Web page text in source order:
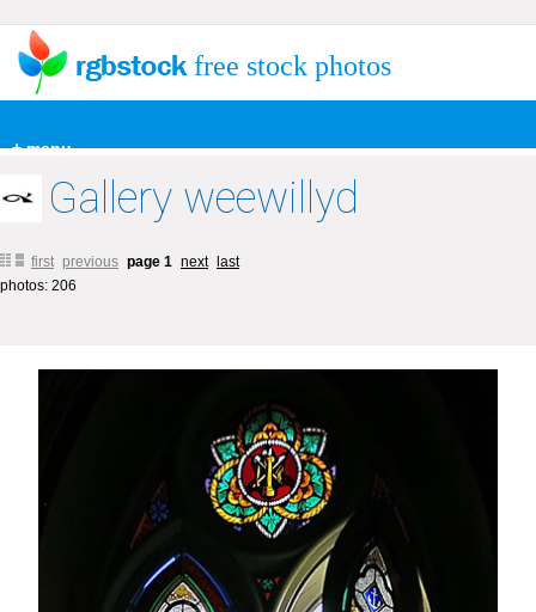
+ menu
free stock photos
Gallery weewillyd
first previous page 1 next
last
photos: 206